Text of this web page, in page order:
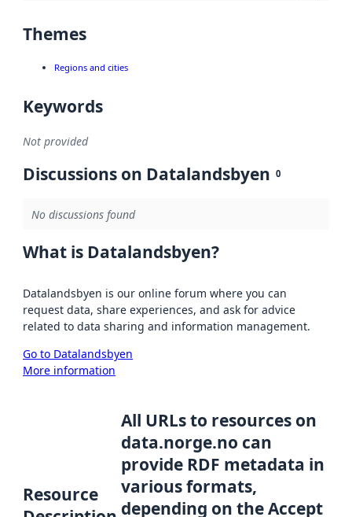
Themes
Regions and cities
Keywords
Not provided
Discussions on Datalandsbyen 0
No discussions found
What is Datalandsbyen?
Datalandsbyen is our online forum where you can
request data, share experiences, and ask for advice
related to data sharing and information management.
Go to Datalandsbyen
More information
Resource
All URLs to resources on
data.norge.no can
provide RDF metadata in
various formats,
depending on the Accept